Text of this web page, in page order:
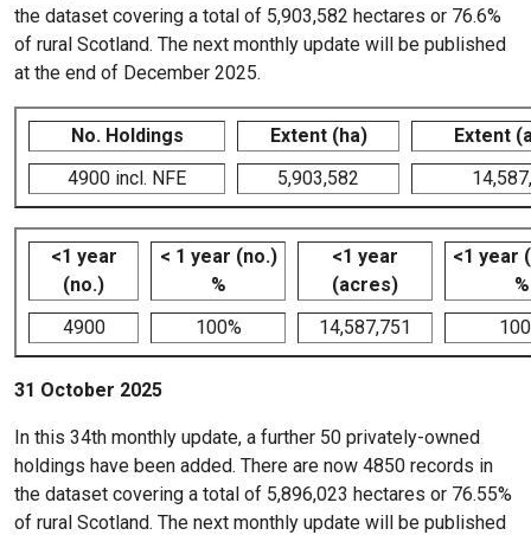
the dataset covering a total of 5,903,582 hectares or 76.6%
of rural Scotland. The next monthly update will be published
at the end of December 2025.
No. Holdings Extent (ha)
Extent
4900 incl. NFE
5,903,582
<1 year
(no.)
< 1 year (no.)
%
<1 year
(acres)
<1 year
%
4900
100% 14,587,751
31 October 2025
In this 34th monthly update, a further 50 privately-owned
holdings have been added. There are now 4850 records in
the dataset covering a total of 5,896,023 hectares or 76.55%
of rural Scotland. The next monthly update will be published